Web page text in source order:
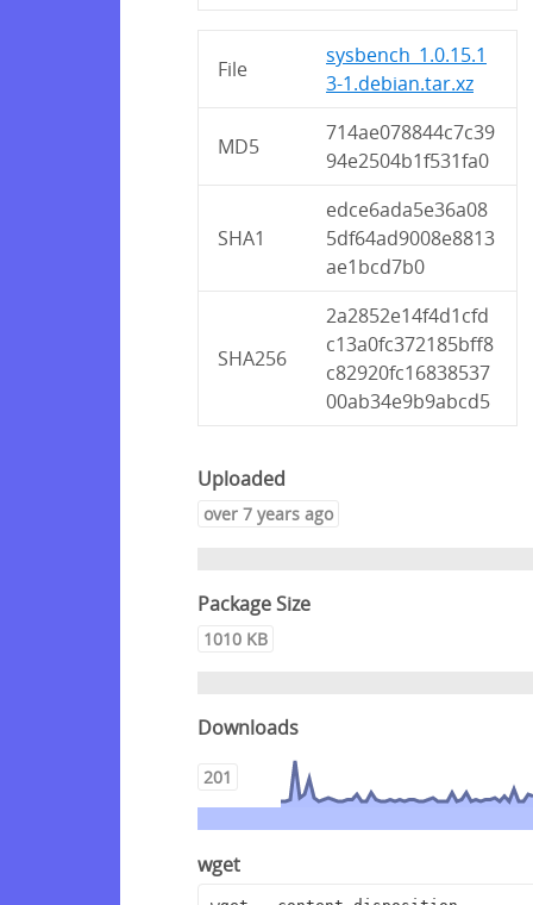
File
sysbench_1.0.15.1
3-1.debian.tar.xz
MD5
714ae078844c7c39
94e2504b1f531fa0
SHA1
edce6ada5e36a08
5df64ad9008e8813
ae1bcd7b0
SHA256
2a2852e14f4d1cfd
c13a0fc372185bff8
c82920fc16838537
00ab34e9b9abcd5
Uploaded
over 7 years ago
Package Size
1010 KB
Downloads
201
wget